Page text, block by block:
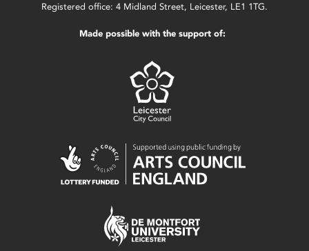
Registered office: 4 Midland Street, Leicester, LE1 1TG.
Made possible with the support of: